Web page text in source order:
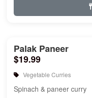
Palak Paneer
$19.99
Vegetable Curries
Spinach & paneer curry